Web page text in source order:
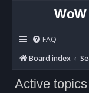
FAQ
Board index
Active topics